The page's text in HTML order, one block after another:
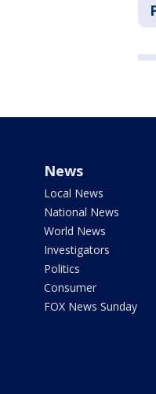
News
Local News
National News
World News
Investigators
Politics
Consumer
FOX News Sunday